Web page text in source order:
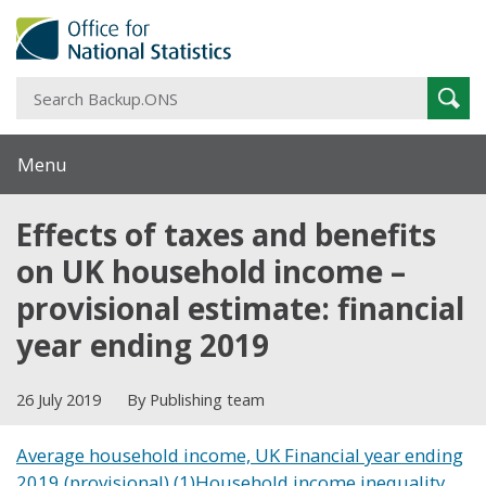
Menu
Effects of taxes and benefits
on UK household income –
provisional estimate: financial
year ending 2019
26 July 2019 By Publishing team
Average household income, UK Financial year ending